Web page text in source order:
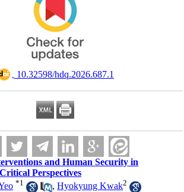
‎ 10.32598/hdq.2026.687.1
and Human Security in
Perspectives
*1 ,Hyokyung Kwak2